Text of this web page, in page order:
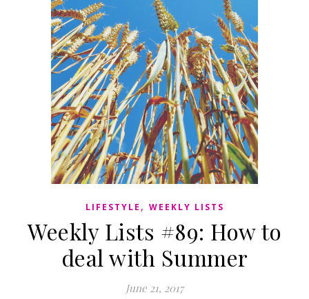
LIFESTYLE , WEEKLY LISTS
Weekly Lists #89: How to
deal with Summer
June 21, 2017